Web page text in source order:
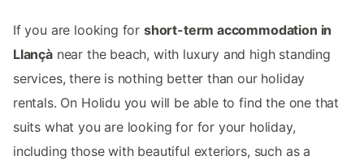
If you are looking for short-term accommodation in
Llançànear the beach, with luxury and high standing
services, there is nothing better than our holiday
rentals. On Holidu you will be able to find the one that
suits what you are looking for for your holiday,
including those with beautiful exteriors, such as a